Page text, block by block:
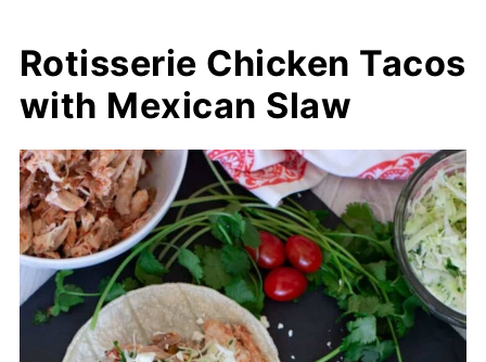
Rotisserie Chicken Tacos
with Mexican Slaw